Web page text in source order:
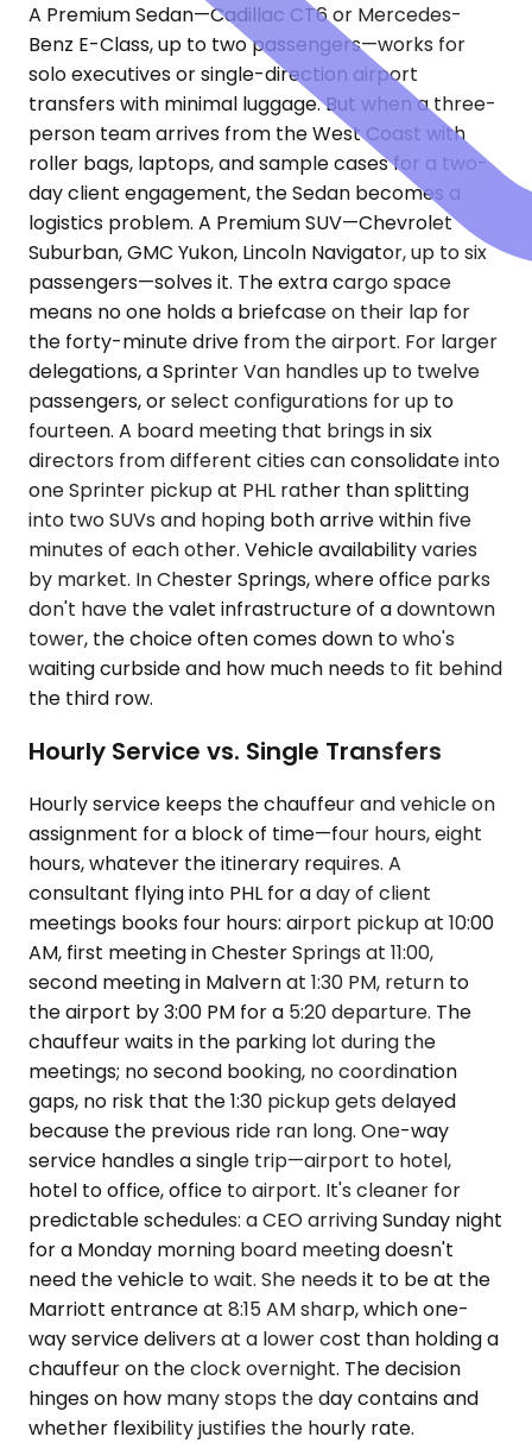
A Premium Sedan—Cadillac CT6 or Mercedes-
Benz E-Class, up to two passengers—works for
solo executives or single-direction airport
transfers with minimal luggage. But when a three-
person team arrives from the West Coast with
roller bags, laptops, and sample cases for a two-
day client engagement, the Sedan becomes a
logistics problem. A Premium SUV—Chevrolet
Suburban, GMC Yukon, Lincoln Navigator, up to six
passengers—solves it. The extra cargo space
means no one holds a briefcase on their lap for
the forty-minute drive from the airport. For larger
delegations, a Sprinter Van handles up to twelve
passengers, or select configurations for up to
fourteen. A board meeting that brings in six
directors from different cities can consolidate into
one Sprinter pickup at PHL rather than splitting
into two SUVs and hoping both arrive within five
minutes of each other. Vehicle availability varies
by market. In Chester Springs, where office parks
don't have the valet infrastructure of a downtown
tower, the choice often comes down to who's
waiting curbside and how much needs to fit behind
the third row.
Hourly Service vs. Single Transfers
Hourly service keeps the chauffeur and vehicle on
assignment for a block of time—four hours, eight
hours, whatever the itinerary requires. A
consultant flying into PHL for a day of client
meetings books four hours: airport pickup at 10:00
AM, first meeting in Chester Springs at 11:00,
second meeting in Malvern at 1:30 PM, return to
the airport by 3:00 PM for a 5:20 departure. The
chauffeur waits in the parking lot during the
meetings; no second booking, no coordination
gaps, no risk that the 1:30 pickup gets delayed
because the previous ride ran long. One-way
service handles a single trip—airport to hotel,
hotel to office, office to airport. It's cleaner for
predictable schedules: a CEO arriving Sunday night
for a Monday morning board meeting doesn't
need the vehicle to wait. She needs it to be at the
Marriott entrance at 8:15 AM sharp, which one-
way service delivers at a lower cost than holding a
chauffeur on the clock overnight. The decision
hinges on how many stops the day contains and
whether flexibility justifies the hourly rate.